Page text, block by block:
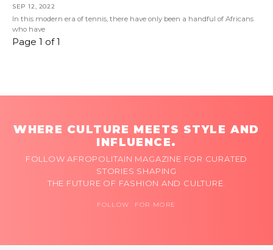
SEP 12, 2022
In this modern era of tennis, there have only been a handful of Africans
who have
Page 1 of 1
WHERE CULTURE MEETS STYLE AND
INFLUENCE.
FOLLOW AFROPOLITAIN MAGAZINE FOR CURATED
STORIES SHAPING
THE FUTURE OF FASHION AND CULTURE.
FOLLOW FOR MORE